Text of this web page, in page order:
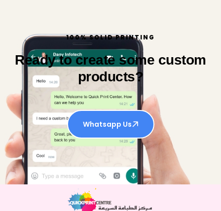
100% SOLID PRINTING
Ready to create some custom
products?
Whatsapp Us